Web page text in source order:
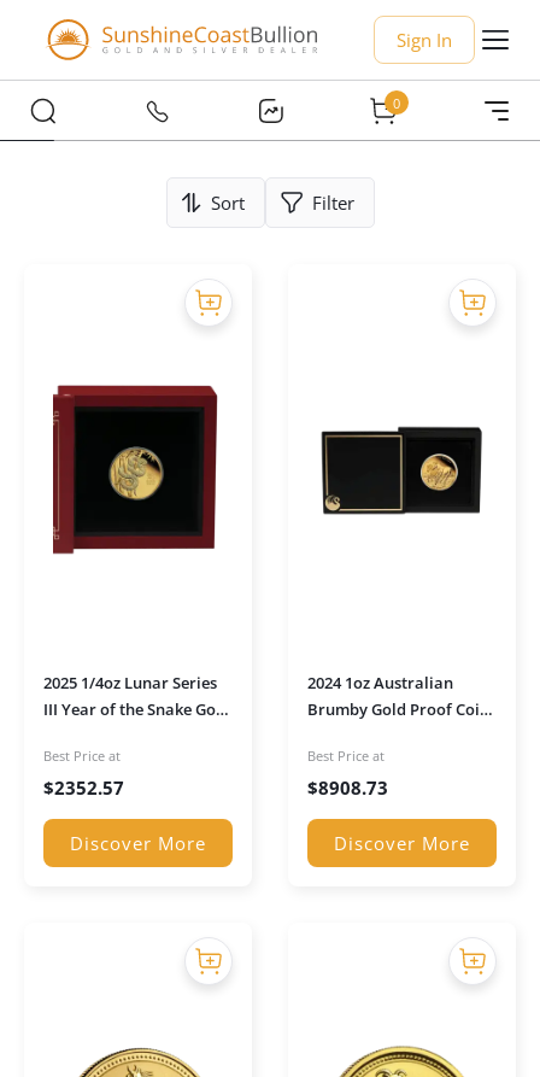
Sign In
0
Sort Filter
2025 1/4oz Lunar Series
III Year of the Snake Gold
Presentation Box
Best Price at
$2352.57
Discover More
2024 1oz Australian
Brumby Gold Proof Coin
Best Price at
$8908.73
Discover More